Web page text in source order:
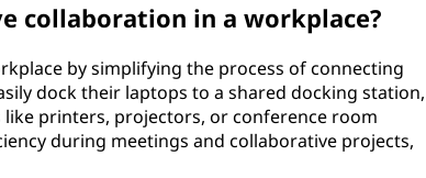
collaboration in a workplace?
by simplifying the process of connecting
dock their laptops to a shared docking station,
printers, projectors, or conference room
during meetings and collaborative projects,